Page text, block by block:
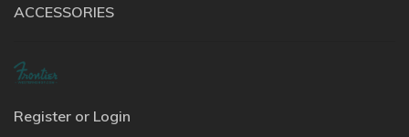
ACCESSORIES
Register or Login